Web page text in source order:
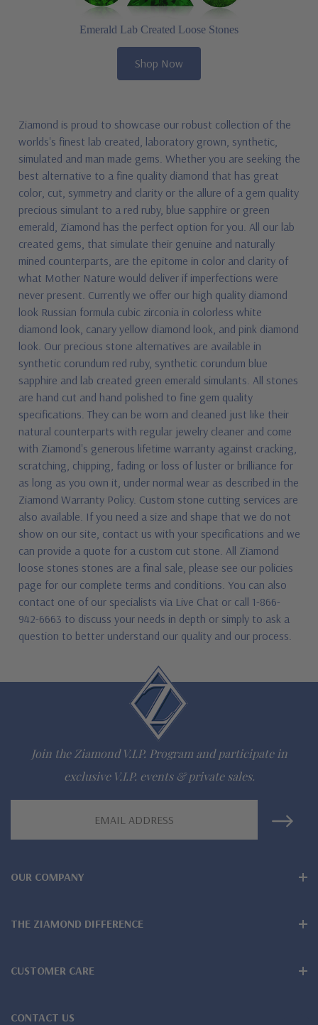
Emerald Lab Created Loose Stones
Shop Now
Ziamond is proud to showcase our robust collection of the
worlds's finest lab created, laboratory grown, synthetic,
simulated and man made gems. Whether you are seeking the
best alternative to a fine quality diamond that has great
color, cut, symmetry and clarity or the allure of a gem quality
precious simulant to a red ruby, blue sapphire or green
emerald, Ziamond has the perfect option for you. All our lab
created gems, that simulate their genuine and naturally
mined counterparts, are the epitome in color and clarity of
what Mother Nature would deliver if imperfections were
never present. Currently we offer our high quality diamond
look Russian formula cubic zirconia in colorless white
diamond look, canary yellow diamond look, and pink diamond
look. Our precious stone alternatives are available in
synthetic corundum red ruby, synthetic corundum blue
sapphire and lab created green emerald simulants. All stones
are hand cut and hand polished to fine gem quality
specifications. They can be worn and cleaned just like their
natural counterparts with regular jewelry cleaner and come
with Ziamond's generous lifetime warranty against cracking,
scratching, chipping, fading or loss of luster or brilliance for
as long as you own it, under normal wear as described in the
Ziamond Warranty Policy. Custom stone cutting services are
also available. If you need a size and shape that we do not
show on our site, contact us with your specifications and we
can provide a quote for a custom cut stone. All Ziamond
loose stones stones are a final sale, please see our policies
page for our complete terms and conditions. You can also
contact one of our specialists via Live Chat or call 1-866-
942-6663 to discuss your needs in depth or simply to ask a
question to better understand our quality and our process.
Join the Ziamond V.I.P. Program and participate in
exclusive V.I.P. events & private sales.
OUR COMPANY
THE ZIAMOND DIFFERENCE
CUSTOMER CARE
CONTACT US